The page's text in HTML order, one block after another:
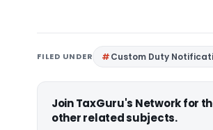
FILED UNDER Custom Duty
Join TaxGuru's Network for
other related subjects.